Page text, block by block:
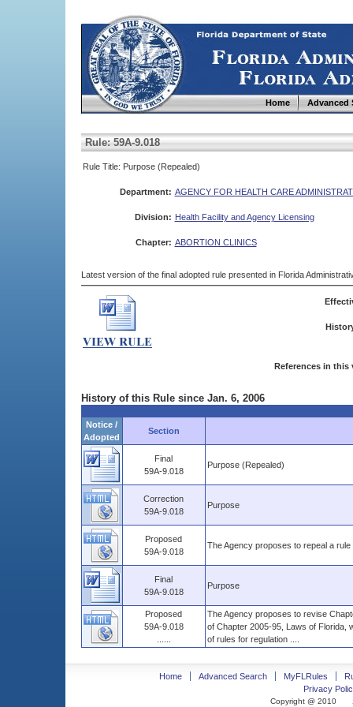
Home Advanced
Rule: 59A-9.018
Rule Title: Purpose (Repealed)
Department: AGENCY FOR HEALTH CARE
Division: Health Facility and Agency Licensing
Chapter: ABORTION CLINICS
Latest version of the final adopted rule presented in Florida
References in this
History of this Rule since Jan. 6, 2006
Notice /
Adopted
Section
Final
59A-9.018
Purpose (Repealed)
Correction
59A-9.018
Purpose
Proposed
59A-9.018
The Agency proposes to repeal a
Final
59A-9.018
Purpose
Proposed
59A-9.018
The Agency proposes to revise
of Chapter 2005-95, Laws of Florida,
of rules for regulation ....
Home Advanced Search MyFLRules
Privacy
Copyright @ 2010